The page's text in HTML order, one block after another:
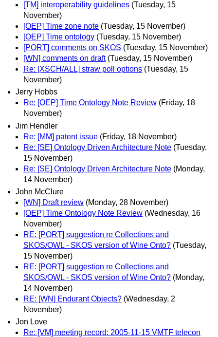
[TM] interoperability guidelines (Tuesday, 15
November)
[OEP] Time zone note (Tuesday, 15 November)
[OEP] Time ontology (Tuesday, 15 November)
[PORT] comments on SKOS (Tuesday, 15 November)
[WN] comments on draft (Tuesday, 15 November)
Re: [XSCH/ALL] straw poll options (Tuesday, 15
November)
Jerry Hobbs
Re: [OEP] Time Ontology Note Review (Friday, 18
November)
Jim Hendler
Re: [MM] patent issue (Friday, 18 November)
Re: [SE] Ontology Driven Architecture Note (Tuesday,
15 November)
Re: [SE] Ontology Driven Architecture Note (Monday,
14 November)
John McClure
[WN] Draft review (Monday, 28 November)
[OEP] Time Ontology Note Review (Wednesday, 16
November)
RE: [PORT] suggestion re Collections and
SKOS/OWL - SKOS version of Wine Onto? (Tuesday,
15 November)
RE: [PORT] suggestion re Collections and
SKOS/OWL - SKOS version of Wine Onto? (Monday,
14 November)
RE: [WN] Endurant Objects? (Wednesday, 2
November)
Jon Love
Re: [VM] meeting record: 2005-11-15 VMTF telecon